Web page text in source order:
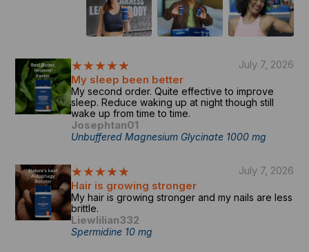
★★★★★
July 7, 2026
My sleep been better
My second order. Quite effective to improve
sleep. Reduce waking up at night though still
wake up from time to time.
Josephtan01
Unbuffered Magnesium Glycinate 1000 mg
★★★★★
July 7, 2026
Hair is growing stronger
My hair is growing stronger and my nails are less
brittle.
Liewlilian332
Spermidine 10 mg